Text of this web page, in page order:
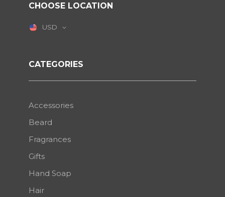
CHOOSE LOCATION
USD
CATEGORIES
Accessories
Beard
Fragrances
Gifts
Hand Soap
Hair